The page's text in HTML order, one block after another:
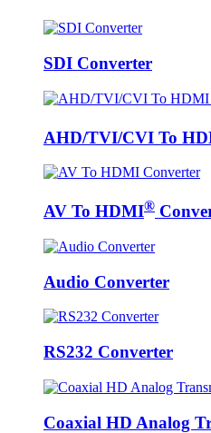
SDI Converter
AHD/TVI/CVI To
AV To HDMI®
Audio Converter
RS232 Converter
Coaxial HD Analog